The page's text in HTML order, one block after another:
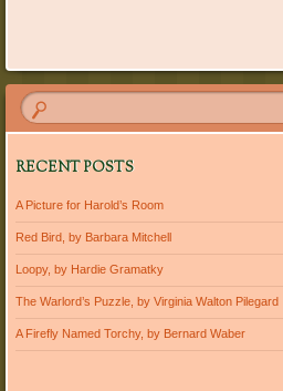
RECENT POSTS
A Picture for Harold’s Room
Red Bird, by Barbara Mitchell
Loopy, by Hardie Gramatky
The Warlord’s Puzzle, by Virginia Walton Pilegard
A Firefly Named Torchy, by Bernard Waber